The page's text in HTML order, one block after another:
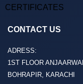
CERTIFICATES
CONTACT US
ADRESS:
1ST FLOOR
BOHRAPIR, KARACHI